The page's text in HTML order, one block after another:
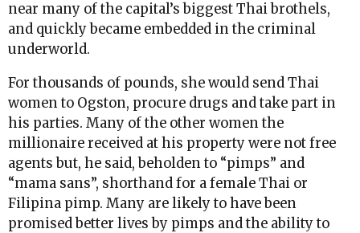
near many of the capital’s biggest Thai brothels,
and quickly became embedded in the criminal
underworld.
For thousands of pounds, she would send Thai
women to Ogston, procure drugs and take part in
his parties. Many of the other women the
millionaire received at his property were not free
agents but, he said, beholden to “pimps” and
“mama sans”, shorthand for a female Thai or
Filipina pimp. Many are likely to have been
promised better lives by pimps and the ability to